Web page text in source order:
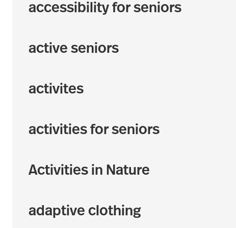
accessibility for seniors
active seniors
activites
activities for seniors
Activities in Nature
adaptive clothing